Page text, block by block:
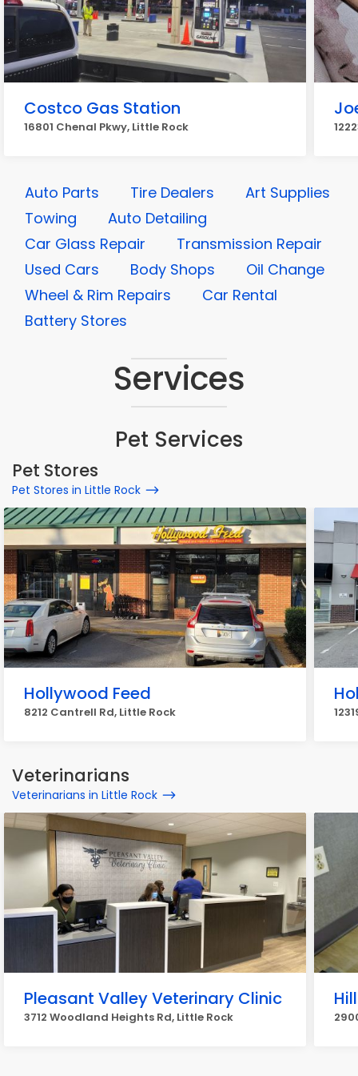
Costco Gas Station
16801 Chenal Pkwy, Little Rock
Auto Parts Tire Dealers
Art Supplies
Towing
Auto Detailing
Car Glass Repair
Transmission Repair
Used Cars
Body Shops
Oil Change
Wheel & Rim Repairs
Car Rental
Battery Stores
Services
Pet Services
Pet Stores
Pet Stores in Little Rock
Hollywood Feed
8212 Cantrell Rd, Little Rock
Veterinarians
Veterinarians in Little Rock
Pleasant Valley Veterinary Clinic
3712 Woodland Heights Rd, Little Rock